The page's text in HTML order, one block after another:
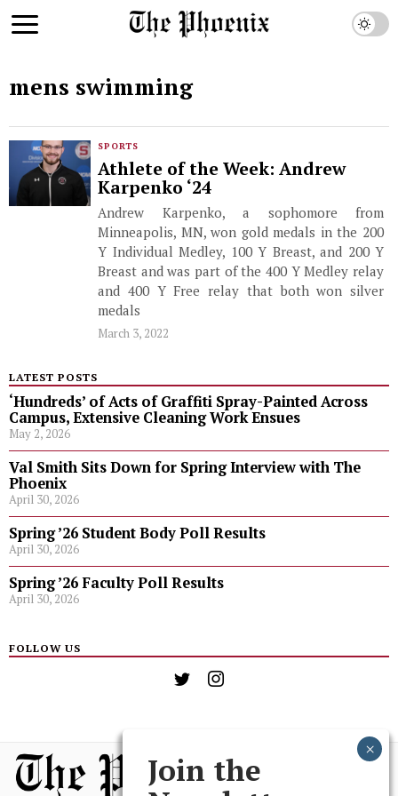
mens swimming
SPORTS
Athlete of the Week: Andrew
Karpenko ‘24
Andrew Karpenko, a sophomore from
Minneapolis, MN, won gold medals in the 200
Y Individual Medley, 100 Y Breast, and 200 Y
Breast and was part of the 400 Y Medley relay
and 400 Y Free relay that both won silver
medals
March 3, 2022
LATEST POSTS
‘Hundreds’ of Acts of Graffiti Spray-Painted Across
Campus, Extensive Cleaning Work Ensues
May 2, 2026
Val Smith Sits Down for Spring Interview with The
Phoenix
April 30, 2026
Spring ’26 Student Body Poll Results
April 30, 2026
Spring ’26 Faculty Poll Results
April 30, 2026
FOLLOW US
Join the